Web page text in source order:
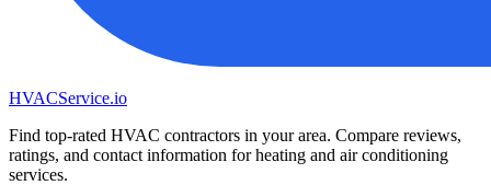
HVACService.io
Find top-rated HVAC contractors in your area. Compare reviews,
ratings, and contact information for heating and air conditioning
services.